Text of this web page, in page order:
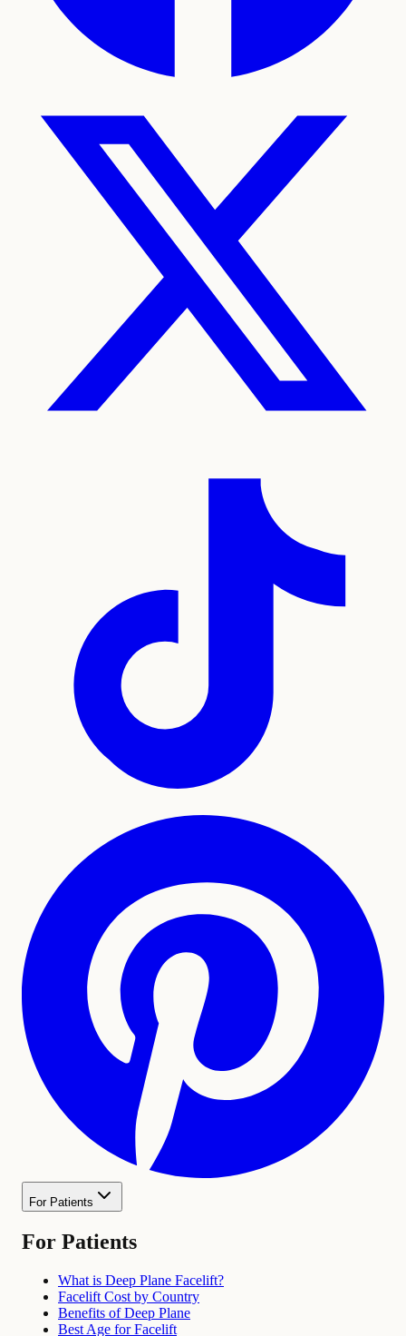
For Patients
For Patients
What is Deep Plane Facelift?
Facelift Cost by Country
Benefits of Deep Plane
Best Age for Facelift